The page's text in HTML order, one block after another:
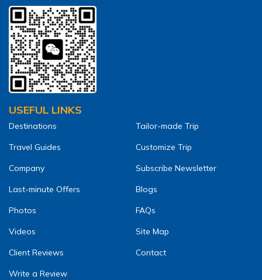
USEFUL LINKS
Destinations
Travel Guides
Company
Last-minute Offers
Photos
Videos
Client Reviews
Write a Review
Tailor-made Trip
Customize Trip
Subscribe Newsletter
Blogs
FAQs
Site Map
Contact